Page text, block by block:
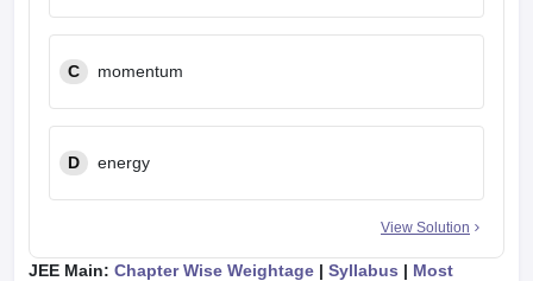
C momentum
D energy
View Solution
JEE Main: Chapter Wise Weightage | Syllabus | Most